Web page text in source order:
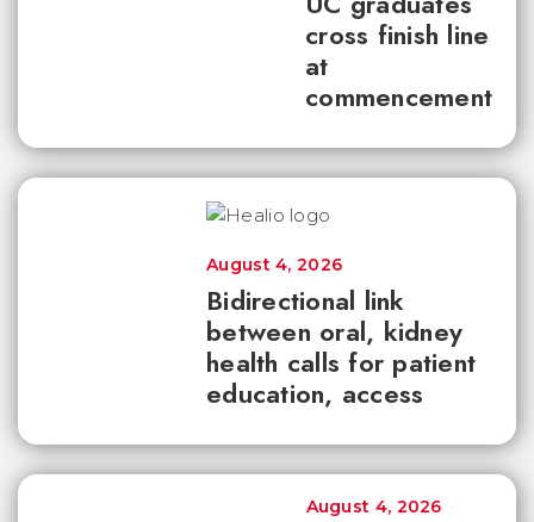
cross finish line
at
commencement
Bidirectional link
between oral, kidney
health calls for patient
education, access
August 4, 2026
August 4, 2026